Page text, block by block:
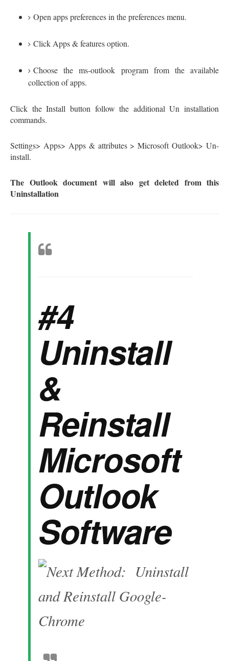
Open apps preferences in the preferences menu.
Click Apps & features option.
Choose the ms-outlook program from the available
collection of apps.
Click the Install button follow the additional Un installation
commands.
Settings> Apps> Apps & attributes > Microsoft Outlook> Un-
install.
The Outlook document will also get deleted from this
Uninstallation
#4
Uninstall
&
Reinstall
Microsoft
Outlook
Software